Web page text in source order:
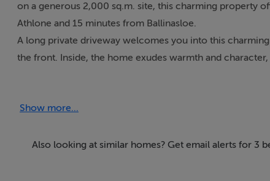
on a generous 2,000 sq.m. site, this charming property
Athlone and 15 minutes from Ballinasloe.
A long private driveway welcomes you into this
the front. Inside, the home exudes warmth and
garden. An original sash window to the rear adds a
everyday country living. Off the hallway is a very
Show more...
Also looking at similar homes? Get email alerts for 3